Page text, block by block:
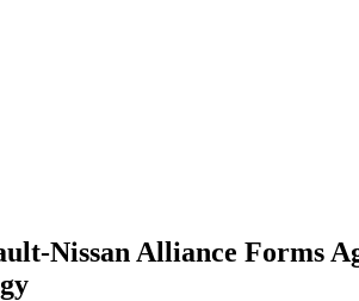
Nissan Alliance Forms